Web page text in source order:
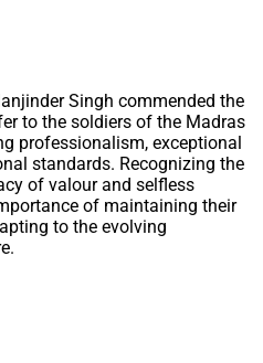
Singh commended the
to the soldiers of the Madras
professionalism, exceptional
standards. Recognizing the
of valour and selfless
of maintaining their
to the evolving